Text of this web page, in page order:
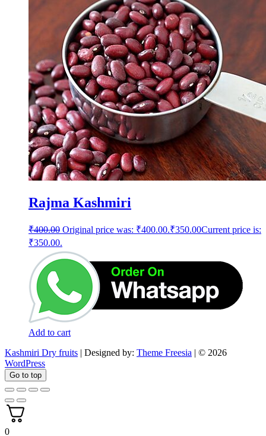
Rajma Kashmiri
₹400.00 Original price was: ₹400.00.₹350.00Current price is:
₹350.00.
Add to cart
Kashmiri Dry fruits | Designed by: Theme Freesia | © 2026
WordPress
Go to top
0